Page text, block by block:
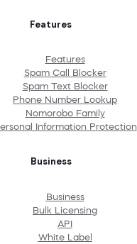
Features
Features
Spam Call Blocker
Spam Text Blocker
Phone Number Lookup
Nomorobo Family
Information Protection
Business
Business
Bulk Licensing
API
White Label